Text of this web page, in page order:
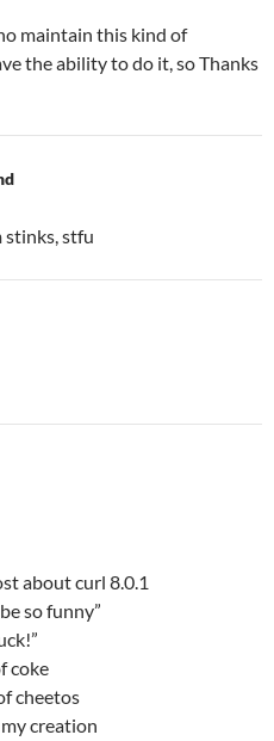
maintain this kind of
the ability to do it, so Thanks
stinks, stfu
about curl 8.0.1
so funny”
coke
cheetos
creation